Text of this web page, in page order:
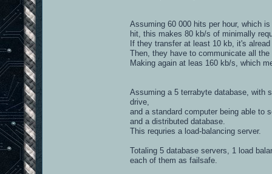
Assuming 60 000 hits per hour, which
hit, this makes 80 kb/s of minimally
If they transfer at least 10 kb, it's
Then, they have to communicate all
Making again at leas 160 kb/s, which
Assuming a 5 terrabyte database, with
drive,
and a standard computer being able to
and a distributed database.
This requries a load-balancing server.
Totaling 5 database servers, 1 load
each of them as failsafe.